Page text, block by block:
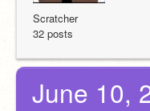
Scratcher
32 posts
June 10,